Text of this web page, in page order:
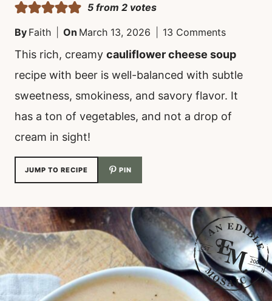
5 from 2 votes
By Faith On March 13, 2026 13 Comments
This rich, creamy cauliflower cheese soup
recipe with beer is well-balanced with subtle
sweetness, smokiness, and savory flavor. It
has a ton of vegetables, and not a drop of
cream in sight!
JUMP TO RECIPE PIN